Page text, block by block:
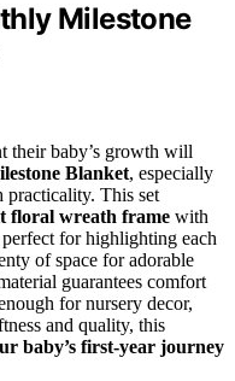
Milestone
their baby’s growth will
Blanket, especially
practicality. This set
floral wreath frame with
for highlighting each
of space for adorable
guarantees comfort
for nursery decor,
and quality, this
baby’s first-year journey